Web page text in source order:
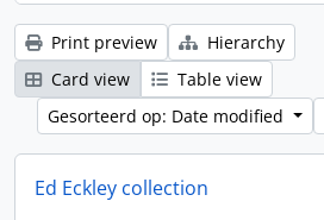
Print preview
Hierarchy
Card view
Table view
Gesorteerd op: Date modified
Ed Eckley collection